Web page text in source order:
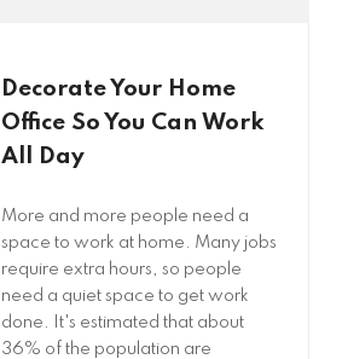
Decorate Your Home
Office So You Can Work
All Day
More and more people need a
space to work at home. Many jobs
require extra hours, so people
need a quiet space to get work
done. It's estimated that about
36% of the population are